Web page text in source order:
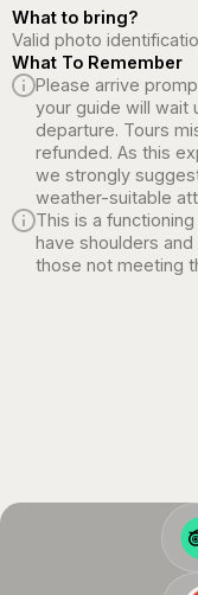
What to bring?
Valid photo
What To Remember
Please arrive
your guide will wait
departure. Tours
refunded. As this
we strongly
weather-suitable
This is a
have shoulders
those not meeting